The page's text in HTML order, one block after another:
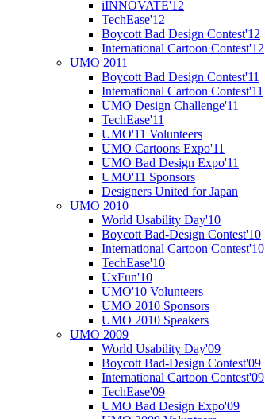
iINNOVATE'12
TechEase'12
Boycott Bad Design Contest'12
International Cartoon Contest'12
UMO 2011
Boycott Bad Design Contest'11
International Cartoon Contest'11
UMO Design Challenge'11
TechEase'11
UMO'11 Volunteers
UMO Cartoons Expo'11
UMO Bad Design Expo'11
UMO'11 Sponsors
Designers United for Japan
UMO 2010
World Usability Day'10
Boycott Bad-Design Contest'10
International Cartoon Contest'10
TechEase'10
UxFun'10
UMO'10 Volunteers
UMO 2010 Sponsors
UMO 2010 Speakers
UMO 2009
World Usability Day'09
Boycott Bad-Design Contest'09
International Cartoon Contest'09
TechEase'09
UMO Bad Design Expo'09